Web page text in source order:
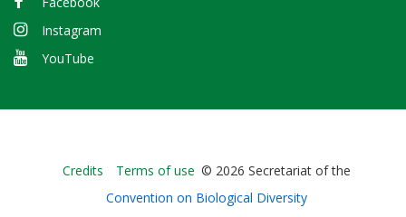
Instagram
YouTube
Bioland
-
Credits Terms of use © 2026 Secretariat of the
Convention on Biological Diversity